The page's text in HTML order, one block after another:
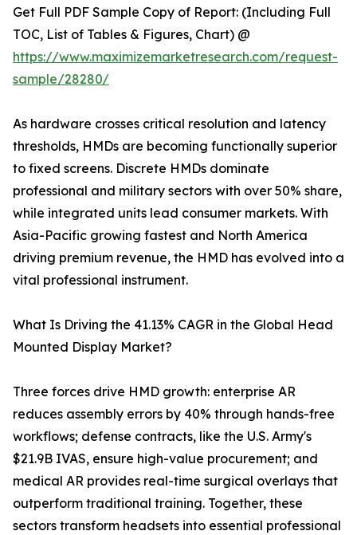
Get Full PDF Sample Copy of Report: (Including Full
TOC, List of Tables & Figures, Chart) @
https://www.maximizemarketresearch.com/request-
sample/28280/
As hardware crosses critical resolution and latency
thresholds, HMDs are becoming functionally superior
to fixed screens. Discrete HMDs dominate
professional and military sectors with over 50% share,
while integrated units lead consumer markets. With
Asia-Pacific growing fastest and North America
driving premium revenue, the HMD has evolved into a
vital professional instrument.
What Is Driving the 41.13% CAGR in the Global Head
Mounted Display Market?
Three forces drive HMD growth: enterprise AR
reduces assembly errors by 40% through hands-free
workflows; defense contracts, like the U.S. Army's
$21.9B IVAS, ensure high-value procurement; and
medical AR provides real-time surgical overlays that
outperform traditional training. Together, these
sectors transform headsets into essential professional